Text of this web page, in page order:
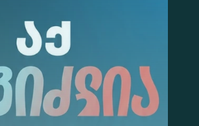
section for more
Business
Technology